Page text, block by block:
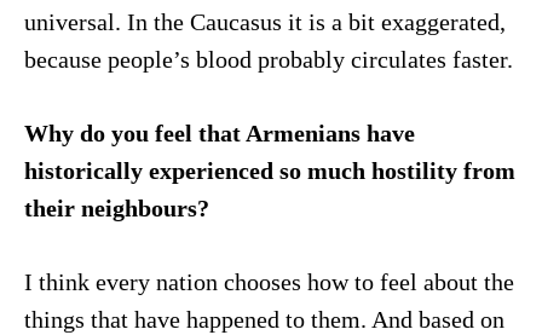
universal. In the Caucasus it is a bit exaggerated,
because people’s blood probably circulates faster.
Why do you feel that Armenians have
historically experienced so much hostility from
their neighbours?
I think every nation chooses how to feel about the
things that have happened to them. And based on